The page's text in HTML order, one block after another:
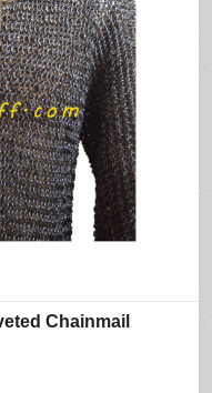
Chainmail